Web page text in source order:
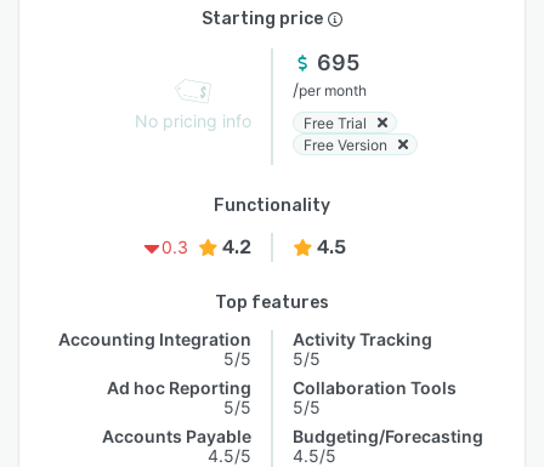
Starting price
No pricing info
695
/per month
Free Trial
Free Version
Functionality
0.3
4.2 4.5
Top features
Accounting Integration
5/5
Ad hoc Reporting
5/5
Accounts Payable
4.5/5
Activity Tracking
5/5
Collaboration Tools
5/5
Budgeting/Forecasting
4.5/5